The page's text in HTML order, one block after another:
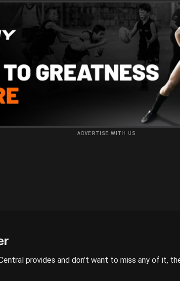
ADVERTISE WITH US
provides and don’t want to miss any of it,